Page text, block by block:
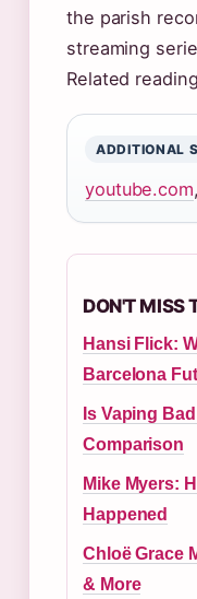
the parish
streaming
Related
ADDITIONAL
youtube.com,
DON'T MISS
Hansi Flick:
Barcelona
Is Vaping
Comparison
Mike Myers:
Happened
Chloë Grace
& More